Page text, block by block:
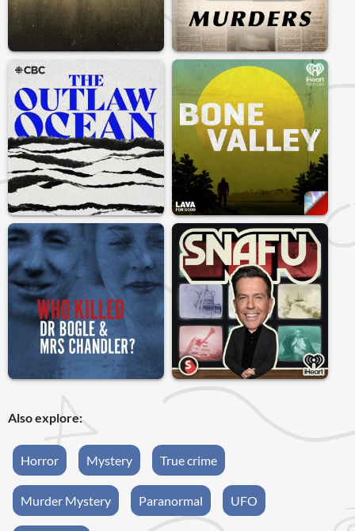
Also explore:
Horror Mystery True crime
Murder Mystery Paranormal UFO